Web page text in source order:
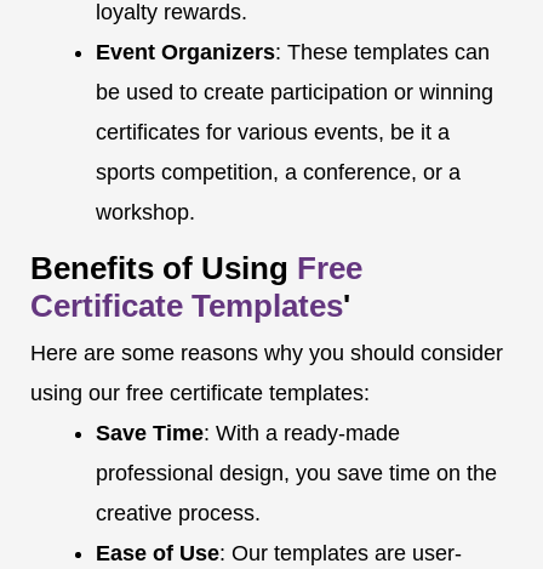
loyalty rewards.
Event Organizers: These templates can
be used to create participation or winning
certificates for various events, be it a
sports competition, a conference, or a
workshop.
Benefits of Using Free
Certificate Templates'
Here are some reasons why you should consider
using our free certificate templates:
Save Time: With a ready-made
professional design, you save time on the
creative process.
Ease of Use: Our templates are user-